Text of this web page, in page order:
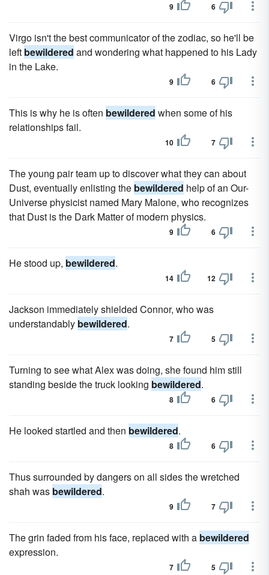
9 6
Virgo isn't the best communicator of the zodiac, so he'll be
left bewildered and wondering what happened to his Lady
in the Lake.
9 6
This is why he is often bewildered when some of his
relationships fail.
10 7
The young pair team up to discover what they can about
Dust, eventually enlisting the bewildered help of an Our-
Universe physicist named Mary Malone, who recognizes
that Dust is the Dark Matter of modern physics.
9 6
He stood up, bewildered.
14 12
Jackson immediately shielded Connor, who was
understandably bewildered.
7 5
Turning to see what Alex was doing, she found him still
standing beside the truck looking bewildered.
8 6
He looked startled and then bewildered.
8 6
Thus surrounded by dangers on all sides the wretched
shah was bewildered.
9 7
The grin faded from his face, replaced with a bewildered
expression.
7 5